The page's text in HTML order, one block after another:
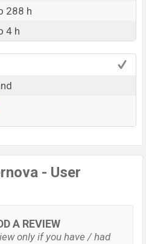
288 h
4 h
- User
A REVIEW
only if you have / had